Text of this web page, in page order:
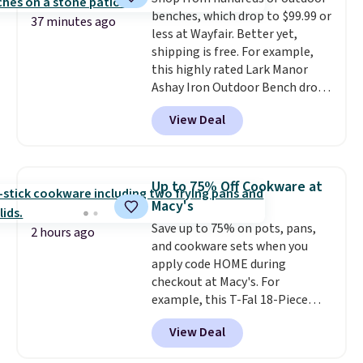
37 minutes ago
benches, which drop to $99.99 or
less at Wayfair. Better yet,
shipping is free. For example,
this highly rated Lark Manor
Ashay Iron Outdoor Bench drops
from $82.99 to $61.99. Other
stores sell similar ones for at
least $100. It comfortably fits
armrests and a sloped seat for
comfort.
View Deal
2 hours ago
Up to 75% Off Cookware at
Macy's
Save up to 75% on pots, pans,
and cookware sets when you
apply code HOME during
checkout at Macy's. For
example, this T-Fal 18-Piece
Initiatives Aluminum Nonstick
Cookware Set falls from $459.99
to $67.99 with the code. That's
View Deal